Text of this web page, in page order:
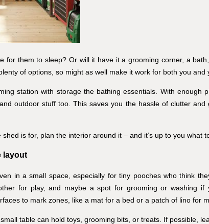
for them to sleep? Or will it have it a grooming corner, a
of options, so might as well make it work for both you and
station with storage the bathing essentials. With enough
outdoor stuff too. This saves you the hassle of clutter
is for, plan the interior around it – and it’s up to you what
layout
in a small space, especially for tiny pooches who think
for play, and maybe a spot for grooming or washing if
to mark zones, like a mat for a bed or a patch of lino for
table can hold toys, grooming bits, or treats. If possible,